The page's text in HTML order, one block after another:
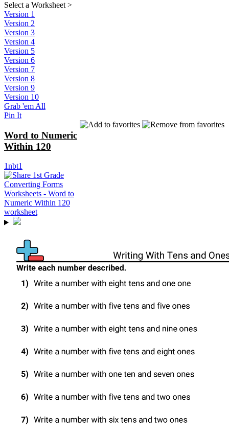
Select a Worksheet >
Version 1
Version 2
Version 3
Version 4
Version 5
Version 6
Version 7
Version 8
Version 9
Version 10
Grab 'em All
Pin It
Word to Numeric
Within 120
1nbt1